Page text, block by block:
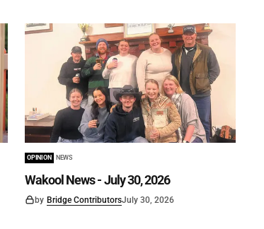
OPINION NEWS
Wakool News - July 30, 2026
by Bridge ContributorsJuly 30, 2026